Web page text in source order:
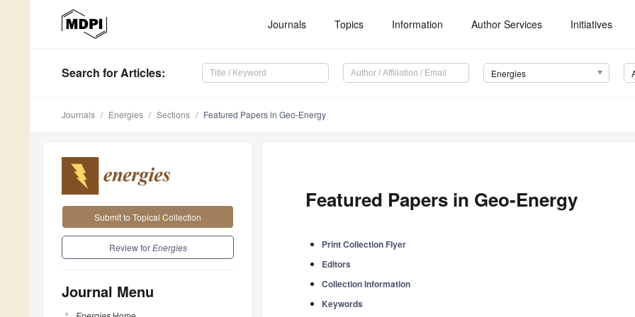
Journals Topics Information Author Services Initiatives
Search for Articles: Energies
Journals Energies Sections Featured Papers in Geo-Energy
Submit to Topical Collection
Review forEnergies
Journal Menu
Featured Papers in Geo-Energy
Print Collection Flyer
Editors
Collection Information
Keywords